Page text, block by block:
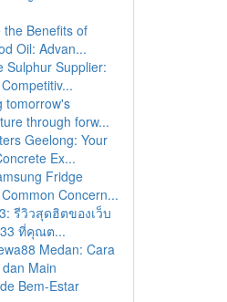
the Benefits of
Oil: Advan...
Sulphur Supplier:
tomorrow's
through forw...
Geelong: Your
Ex...
Fridge
Concern...
รีวิวสุดฮิตของเว็บ
ที่คุณต...
Medan: Cara
Main
Bem-Estar